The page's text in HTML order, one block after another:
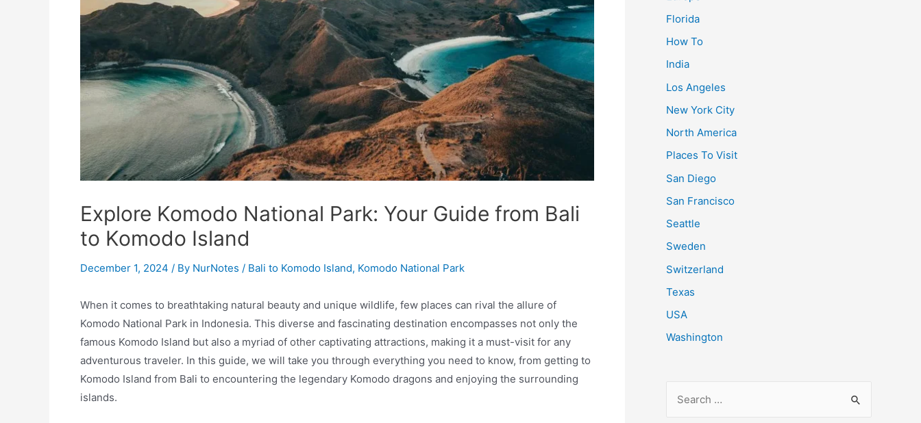
Explore Komodo National Park: Your Guide from Bali
to Komodo Island
December 1, 2024 / By NurNotes / Bali to Komodo Island, Komodo National Park
When it comes to breathtaking natural beauty and unique wildlife, few places can rival the allure of
Komodo National Park in Indonesia. This diverse and fascinating destination encompasses not only the
famous Komodo Island but also a myriad of other captivating attractions, making it a must-visit for any
adventurous traveler. In this guide, we will take you through everything you need to know, from getting to
Komodo Island from Bali to encountering the legendary Komodo dragons and enjoying the surrounding
islands.
Florida
How To
India
Los Angeles
New York City
North America
Places To Visit
San Diego
San Francisco
Seattle
Sweden
Switzerland
Texas
USA
Washington